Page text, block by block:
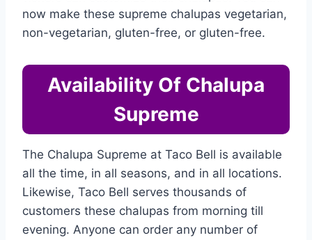
now make these supreme chalupas vegetarian,
non-vegetarian, gluten-free, or gluten-free.
Availability Of Chalupa
Supreme
The Chalupa Supreme at Taco Bell is available
all the time, in all seasons, and in all locations.
Likewise, Taco Bell serves thousands of
customers these chalupas from morning till
evening. Anyone can order any number of